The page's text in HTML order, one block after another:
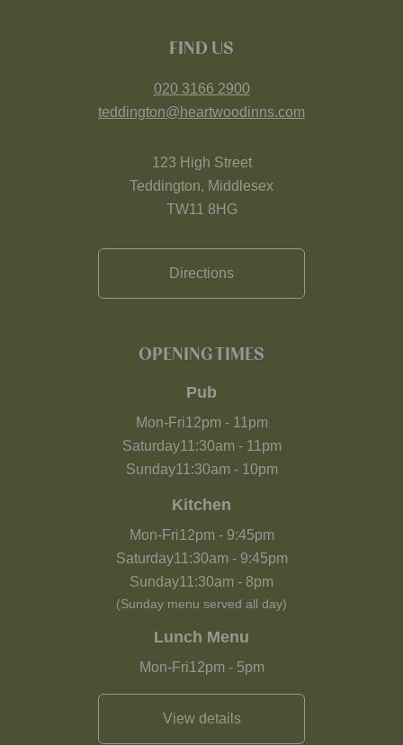
FIND US
020 3166 2900
teddington@heartwoodinns.com
123 High Street
Teddington, Middlesex
TW11 8HG
Directions
OPENING TIMES
Pub
Mon-Fri12pm- 11pm
Saturday11:30am- 11pm
Sunday11:30am- 10pm
Kitchen
Mon-Fri12pm- 9:45pm
Saturday11:30am- 9:45pm
Sunday11:30am - 8pm
(Sunday menu served all day)
Lunch Menu
Mon-Fri12pm- 5pm
View details